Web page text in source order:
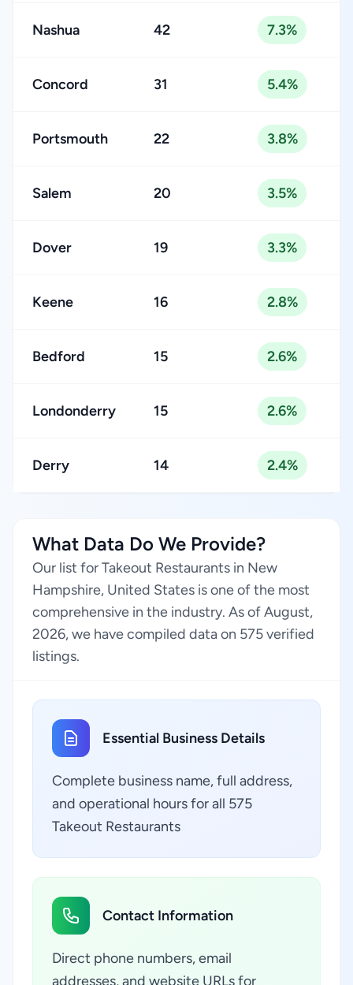
Nashua 42 7.3%
Concord 31 5.4%
Portsmouth 22 3.8%
Salem 20 3.5%
Dover 19 3.3%
Keene 16 2.8%
Bedford 15 2.6%
Londonderry 15 2.6%
Derry 14 2.4%
What Data Do We Provide?
Our list for Takeout Restaurants in New
Hampshire, United States is one of the most
comprehensive in the industry. As of August,
2026, we have compiled data on 575 verified
listings.
Essential Business Details
Complete business name, full address,
and operational hours for all 575
Takeout Restaurants
Contact Information
Direct phone numbers, email
addresses, and website URLs for